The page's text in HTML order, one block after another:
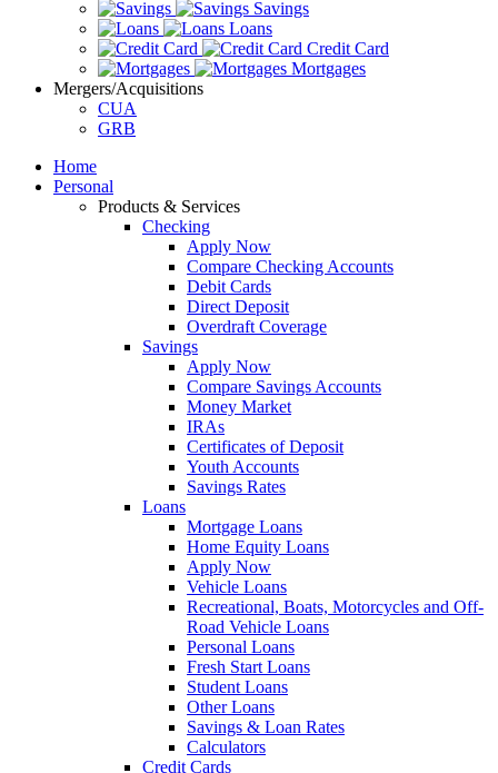
Savings
Loans
Credit Card
Mortgages
Mergers/Acquisitions
CUA
GRB
Home
Personal
Products & Services
Checking
Apply Now
Compare Checking Accounts
Debit Cards
Direct Deposit
Overdraft Coverage
Savings
Apply Now
Compare Savings Accounts
Money Market
IRAs
Certificates of Deposit
Youth Accounts
Savings Rates
Loans
Mortgage Loans
Home Equity Loans
Apply Now
Vehicle Loans
Recreational, Boats, Motorcycles and Off-
Road Vehicle Loans
Personal Loans
Fresh Start Loans
Student Loans
Other Loans
Savings & Loan Rates
Calculators
Credit Cards